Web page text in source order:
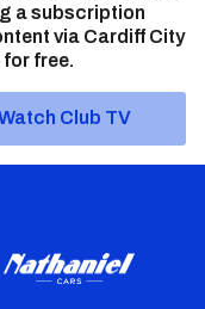
a subscription
via Cardiff City
free.
Club TV